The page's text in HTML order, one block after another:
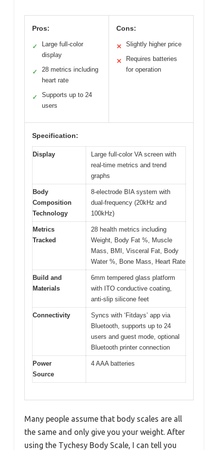
Pros:
✓
Large full-color
display
✓
28 metrics including
heart rate
✓
Supports up to 24
users
Cons:
✕ Slightly higher price
✕
Requires batteries
for operation
Specification:
Display
Large full-color VA screen with
real-time metrics and trend
graphs
Body
Composition
Technology
8-electrode BIA system with
dual-frequency (20kHz and
100kHz)
Metrics
Tracked
28 health metrics including
Weight, Body Fat %, Muscle
Mass, BMI, Visceral Fat, Body
Water %, Bone Mass, Heart Rate
Build and
Materials
6mm tempered glass platform
with ITO conductive coating,
anti-slip silicone feet
Connectivity
Syncs with ‘Fitdays’ app via
Bluetooth, supports up to 24
users and guest mode, optional
Bluetooth printer connection
Power
Source
4 AAA batteries
Many people assume that body scales are all
the same and only give you your weight. After
using the Tychesy Body Scale, I can tell you